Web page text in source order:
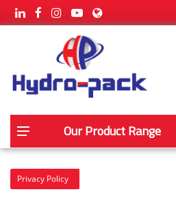
Our Product Range
Privacy Policy